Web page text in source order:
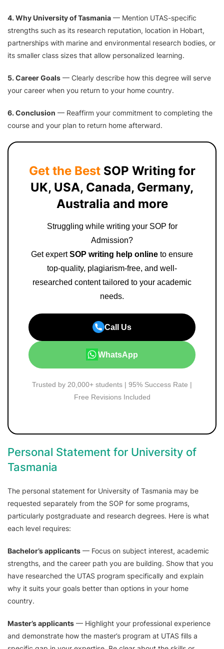
4. Why University of Tasmania — Mention UTAS-specific
strengths such as its research reputation, location in Hobart,
partnerships with marine and environmental research bodies, or
its smaller class sizes that allow personalized learning.
5. Career Goals — Clearly describe how this degree will serve
your career when you return to your home country.
6. Conclusion — Reaffirm your commitment to completing the
course and your plan to return home afterward.
Get the BestSOP Writing for
UK, USA, Canada, Germany,
Australia and more
Struggling while writing your SOP for
Admission?
Get expertSOP writing help online to ensure
top-quality, plagiarism-free, and well-
researched content tailored to your academic
needs.
Call Us
WhatsApp
Trusted by 20,000+ students | 95% Success Rate |
Free Revisions Included
Personal Statement for University of
Tasmania
The personal statement for University of Tasmania may be
requested separately from the SOP for some programs,
particularly postgraduate and research degrees. Here is what
each level requires:
Bachelor’s applicants — Focus on subject interest, academic
strengths, and the career path you are building. Show that you
have researched the UTAS program specifically and explain
why it suits your goals better than options in your home
country.
Master’s applicants — Highlight your professional experience
and demonstrate how the master’s program at UTAS fills a